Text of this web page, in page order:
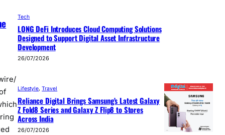
Tech
LONG DeFi Introduces Cloud Computing Solutions
Designed to Support Digital Asset Infrastructure
Development
26/07/2026
Lifestyle, Travel
Reliance Digital Brings Samsung’s Latest Galaxy
Z Fold8 Series and Galaxy Z Flip8 to Stores
Across India
26/07/2026